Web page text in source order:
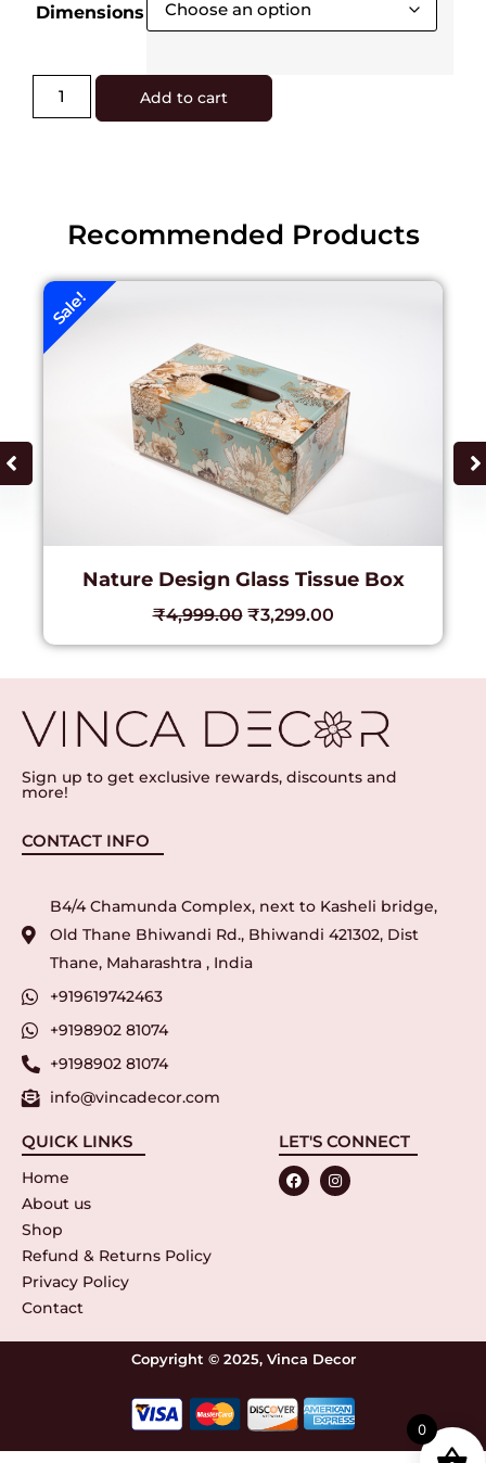
Dimensions
Add to cart
Recommended Products
Sale!
Nature Design Glass Tissue Box
₹4,999.00 ₹3,299.00
Sign up to get exclusive rewards, discounts and
more!
CONTACT INFO
B4/4 Chamunda Complex, next to Kasheli bridge,
Old Thane Bhiwandi Rd., Bhiwandi 421302, Dist
Thane, Maharashtra , India
+919619742463
+9198902 81074
+9198902 81074
info@vincadecor.com
QUICK LINKS
Home
About us
Shop
Refund & Returns Policy
Privacy Policy
Contact
LET'S CONNECT
Copyright © 2025, Vinca Decor
0